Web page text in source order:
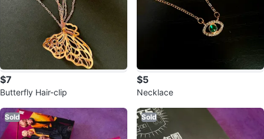
$7
Butterfly Hair-clip
$5
Necklace
Sold Sold